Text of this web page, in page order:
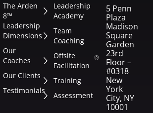
The Arden
8™
Leadership
Dimensions
Our
Coaches
Our Clients
Testimonials
Leadership
Academy
Team
Coaching
Offsite
Facilitation
Training
Assessment
5 Penn
Plaza
Madison
Square
Garden
23rd
Floor –
#0318
New
York
City, NY
10001